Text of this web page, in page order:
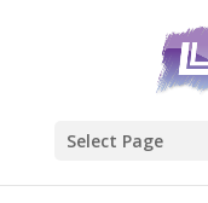
Select Page